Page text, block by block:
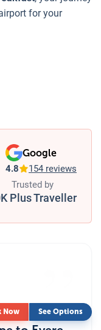
for your
Google
4.8 154 reviews
Trusted by
Plus Traveller
”
Now See Options